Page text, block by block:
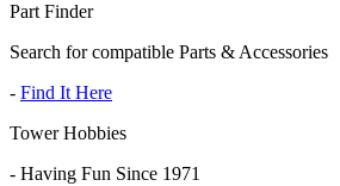
Part Finder
Search for compatible Parts & Accessories
- Find It Here
Tower Hobbies
- Having Fun Since 1971